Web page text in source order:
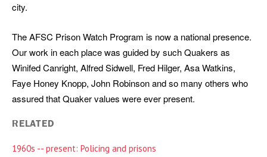
city.
The AFSC Prison Watch Program is now a national presence.
Our work in each place was guided by such Quakers as
Winifed Canright, Alfred Sidwell, Fred Hilger, Asa Watkins,
Faye Honey Knopp, John Robinson and so many others who
assured that Quaker values were ever present.
RELATED
1960s -- present: Policing and prisons